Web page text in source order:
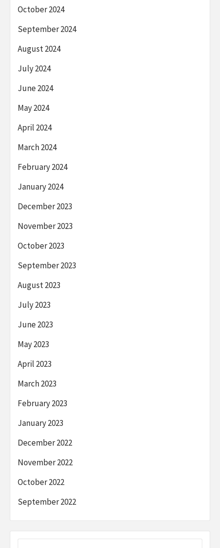
October 2024
September 2024
August 2024
July 2024
June 2024
May 2024
April 2024
March 2024
February 2024
January 2024
December 2023
November 2023
October 2023
September 2023
August 2023
July 2023
June 2023
May 2023
April 2023
March 2023
February 2023
January 2023
December 2022
November 2022
October 2022
September 2022